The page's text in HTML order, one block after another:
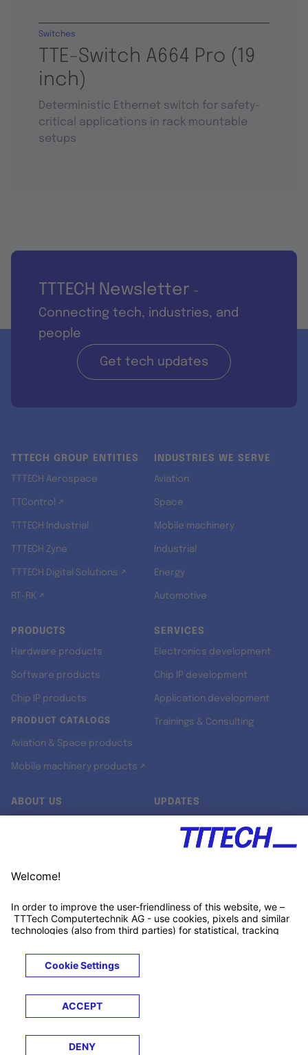
TTE-Switch A664 Pro (19
inch)
Switches
Deterministic Ethernet switch for safety-
critical applications in rack mountable
setups
TTTECH Newsletter -
Connecting tech, industries, and
people
Get tech updates
TTTECH GROUP ENTITIES
TTTECH Aerospace
TTControl ↗
TTTECH Industrial
TTTECH Zyne
TTTECH Digital Solutions ↗
RT-RK ↗
INDUSTRIES WE SERVE
Aviation
Space
Mobile machinery
Industrial
Energy
Automotive
PRODUCTS
Hardware products
Software products
Chip IP products
PRODUCT CATALOGS
Aviation & Space products
Mobile machinery products ↗
SERVICES
Electronics development
Chip IP development
Application development
Trainings & Consulting
ABOUT US
Customer support
UPDATES
Xing ↗
© 2026 TTTECH Computertechnik AG
LegalsTerms &
Conditions
Privacy